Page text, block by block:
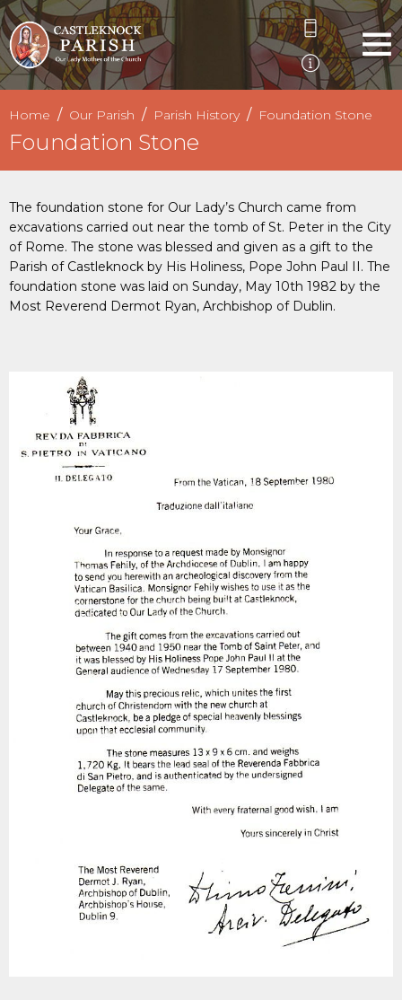
Home Our Parish Parish History Foundation Stone
Foundation Stone
The foundation stone for Our Lady’s Church came from
excavations carried out near the tomb of St. Peter in the City
of Rome. The stone was blessed and given as a gift to the
Parish of Castleknock by His Holiness, Pope John Paul II. The
foundation stone was laid on Sunday, May 10th 1982 by the
Most Reverend Dermot Ryan, Archbishop of Dublin.